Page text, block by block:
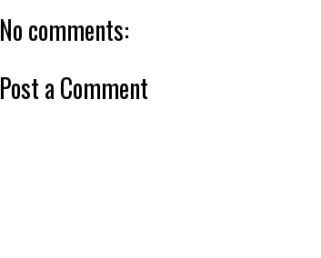
No comments:
Post a Comment